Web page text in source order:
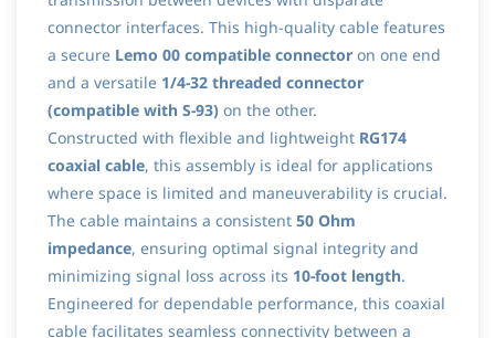
connector interfaces. This high-quality cable features
a secure Lemo 00 compatible connector on one end
and a versatile 1/4-32 threaded connector
(compatible with S-93) on the other.
Constructed with flexible and lightweight RG174
coaxial cable, this assembly is ideal for applications
where space is limited and maneuverability is crucial.
The cable maintains a consistent 50 Ohm
impedance, ensuring optimal signal integrity and
minimizing signal loss across its 10-foot length.
Engineered for dependable performance, this coaxial
cable facilitates seamless connectivity between a